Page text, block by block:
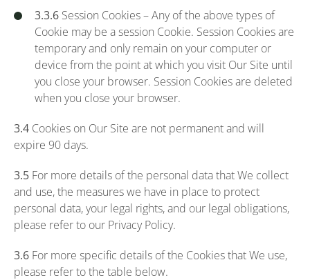
3.3.6 Session Cookies – Any of the above types of
Cookie may be a session Cookie. Session Cookies are
temporary and only remain on your computer or
device from the point at which you visit Our Site until
you close your browser. Session Cookies are deleted
when you close your browser.
3.4 Cookies on Our Site are not permanent and will
expire 90 days.
3.5 For more details of the personal data that We collect
and use, the measures we have in place to protect
personal data, your legal rights, and our legal obligations,
please refer to our Privacy Policy.
3.6 For more specific details of the Cookies that We use,
please refer to the table below.